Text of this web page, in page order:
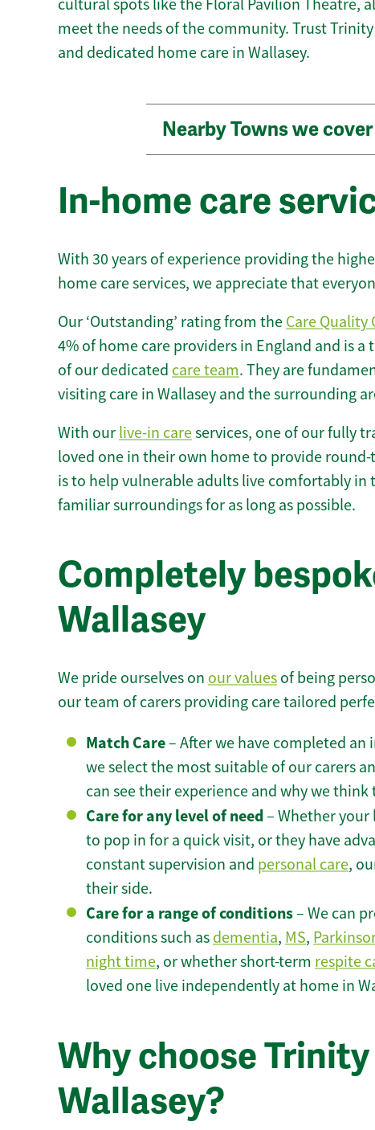
cultural spots like the Floral Pavilion Theatre,
meet the needs of the community. Trust
and dedicated home care in Wallasey.
Nearby Towns we cover
In-home care
With 30 years of experience providing the
home care services, we appreciate that
Our ‘Outstanding’ rating from the Care Quality
4% of home care providers in England and is
of our dedicated care team. They are
visiting care in Wallasey and the surrounding
With our live-in careservices, one of our fully
loved one in their own home to provide
is to help vulnerable adults live comfortably in
familiar surroundings for as long as possible.
Completely
Wallasey
We pride ourselves on our values of being
our team of carers providing care tailored
Match Care– After we have completed an
we select the most suitable of our carers
can see their experience and why we
Care for any level of need– Whether your
to pop in for a quick visit, or they have
constant supervision and personal care,
their side.
Care for a range of conditions– We can
conditions such as dementia, MS,
night time, or whether short-term respite
loved one live independently at home in
Why choose
Wallasey?